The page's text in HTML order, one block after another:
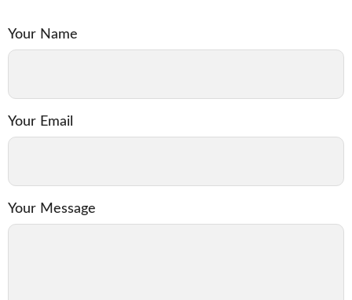
Your Name
Your Email
Your Message